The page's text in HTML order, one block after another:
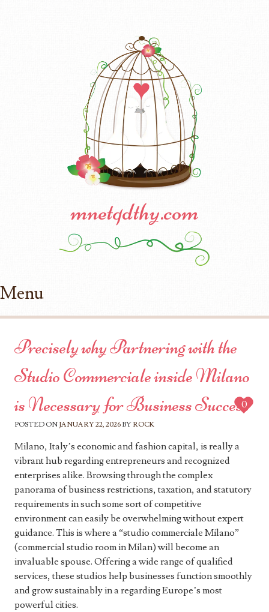
mnetqdthy.com
Menu
Precisely why Partnering with the
Studio Commerciale inside Milano
is Necessary for Business Success
POSTED ON JANUARY 22, 2026 BY ROCK
0
Milano, Italy’s economic and fashion capital, is really a
vibrant hub regarding entrepreneurs and recognized
enterprises alike. Browsing through the complex
panorama of business restrictions, taxation, and statutory
requirements in such some sort of competitive
environment can easily be overwhelming without expert
guidance. This is where a “studio commerciale Milano”
(commercial studio room in Milan) will become an
invaluable spouse. Offering a wide range of qualified
services, these studios help businesses function smoothly
and grow sustainably in a regarding Europe’s most
powerful cities.